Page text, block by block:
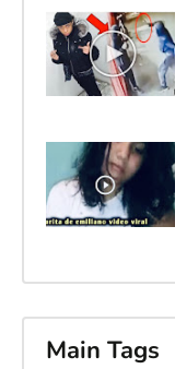
Main Tags